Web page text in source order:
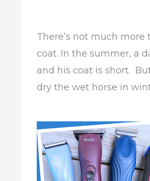
There’s not much
coat. In the summer, a
and his coat is short.
dry the wet horse in